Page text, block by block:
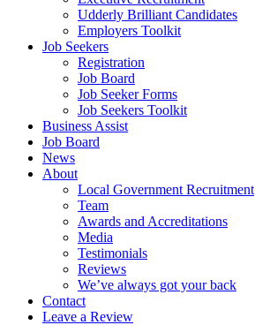
Udderly Brilliant Candidates
Employers Toolkit
Job Seekers
Registration
Job Board
Job Seeker Forms
Job Seekers Toolkit
Business Assist
Job Board
News
About
Local Government Recruitment
Team
Awards and Accreditations
Media
Testimonials
Reviews
We’ve always got your back
Contact
Leave a Review